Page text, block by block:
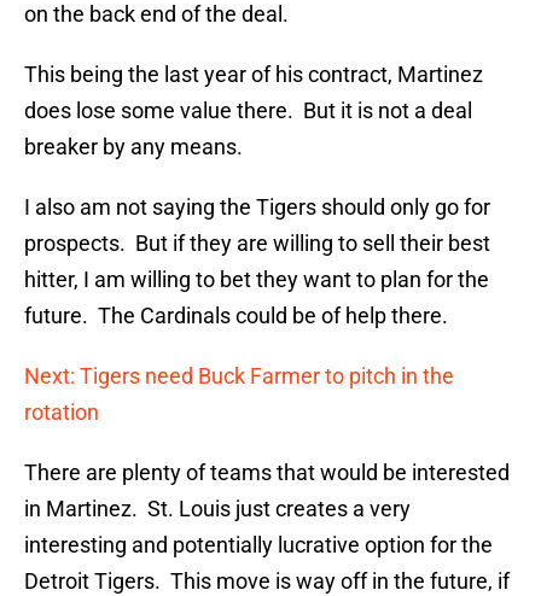
on the back end of the deal.
This being the last year of his contract, Martinez
does lose some value there. But it is not a deal
breaker by any means.
I also am not saying the Tigers should only go for
prospects. But if they are willing to sell their best
hitter, I am willing to bet they want to plan for the
future. The Cardinals could be of help there.
Next: Tigers need Buck Farmer to pitch in the
rotation
There are plenty of teams that would be interested
in Martinez. St. Louis just creates a very
interesting and potentially lucrative option for the
Detroit Tigers. This move is way off in the future, if